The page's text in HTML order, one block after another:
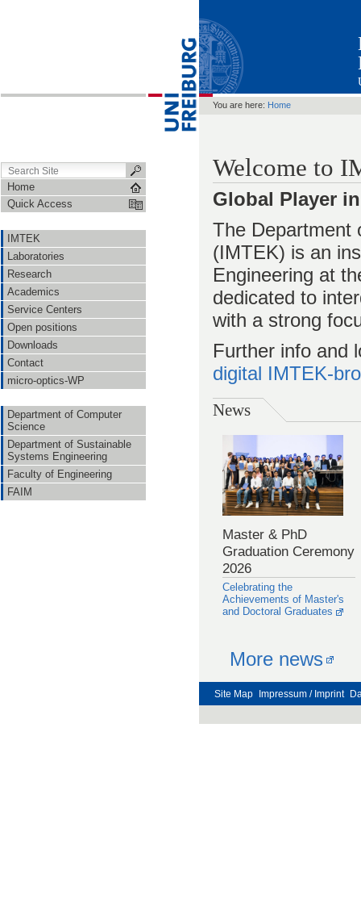
Home
Quick Access
IMTEK
Laboratories
Research
Academics
Service Centers
Open positions
Downloads
Contact
micro-optics-WP
Department of Computer
Science
Department of Sustainable
Systems Engineering
Faculty of Engineering
FAIM
You are here: Home
Welcome to
Global Player
The Department
(IMTEK) is an
Engineering at
dedicated to
with a strong
Further info and
digital IMTEK-
News
Master & PhD
Graduation Ceremony
2026
Celebrating the
Achievements of Master's
and Doctoral Graduates
More news
Site Map Impressum / Imprint